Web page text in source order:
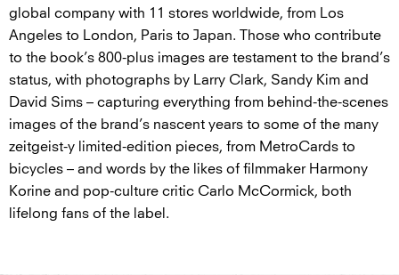
global company with 11 stores worldwide, from Los
Angeles to London, Paris to Japan. Those who contribute
to the book’s 800-plus images are testament to the brand’s
status, with photographs by Larry Clark, Sandy Kim and
David Sims – capturing everything from behind-the-scenes
images of the brand’s nascent years to some of the many
zeitgeist-y limited-edition pieces, from MetroCards to
bicycles – and words by the likes of filmmaker Harmony
Korine and pop-culture critic Carlo McCormick, both
lifelong fans of the label.